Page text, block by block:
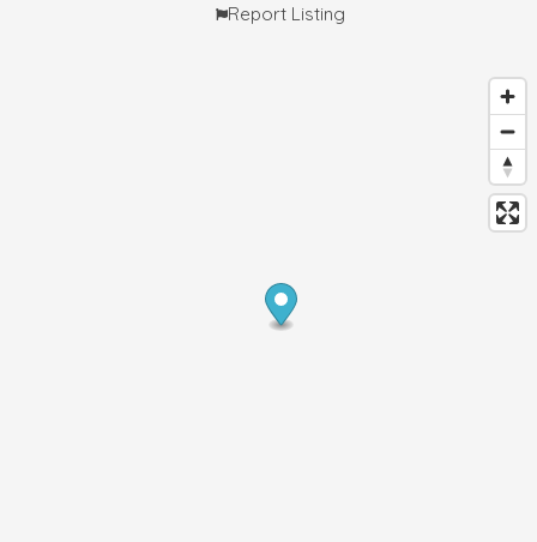
Report Listing